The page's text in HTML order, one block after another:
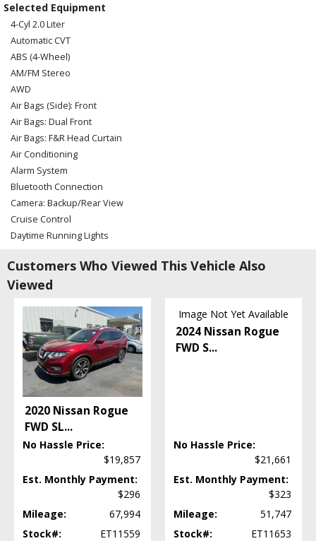
Selected Equipment
4-Cyl 2.0 Liter
Automatic CVT
ABS (4-Wheel)
AM/FM Stereo
AWD
Air Bags (Side): Front
Air Bags: Dual Front
Air Bags: F&R Head Curtain
Air Conditioning
Alarm System
Bluetooth Connection
Camera: Backup/Rear View
Cruise Control
Daytime Running Lights
Hill Start Assist Control
Lane Keeping Assist
Power Door Locks
Power Steering
Power Windows
Rear Spoiler
Steering Wheel Controls: Audio
Steering Wheel Controls: Other
Tilt & Telescoping Wheel
Tire Pressure Monitoring System
Traction Control
Wheels: Aluminum/Alloy
The included equipment is based on the dealership's bookout
process and manufacturer's default configuration for this particular vehicle's
type (year/make/model/style) which may vary slightly from the actual vehicle
in stock. See salesperson to verify accuracy prior to purchase.
Customers Who Viewed This Vehicle Also
Viewed
2020 Nissan Rogue
FWD SL...
No Hassle Price:
$19,857
Est. Monthly Payment:
$296
Mileage:
67,994
Stock#:
ET11559
Image Not Yet Available
2024 Nissan Rogue
FWD S...
No Hassle Price:
$21,661
Est. Monthly Payment:
$323
Mileage:
51,747
Stock#:
ET11653